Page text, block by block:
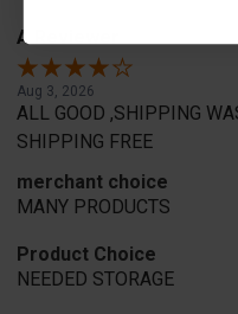
A Reviewer
Aug 3, 2026
ALL GOOD ,SHIPPING
SHIPPING FREE
merchant choice
MANY PRODUCTS
Product Choice
NEEDED STORAGE